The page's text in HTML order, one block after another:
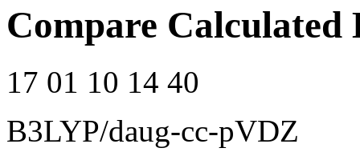
Compare Calculated
17 01 10 14 40
B3LYP/daug-cc-pVDZ